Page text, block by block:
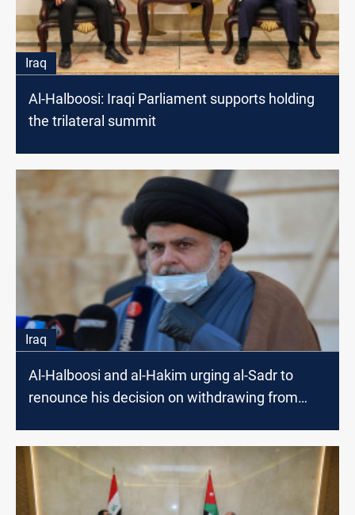
Iraq
Al-Halboosi: Iraqi Parliament supports holding
the trilateral summit
Iraq
Al-Halboosi and al-Hakim urging al-Sadr to
renounce his decision on withdrawing from